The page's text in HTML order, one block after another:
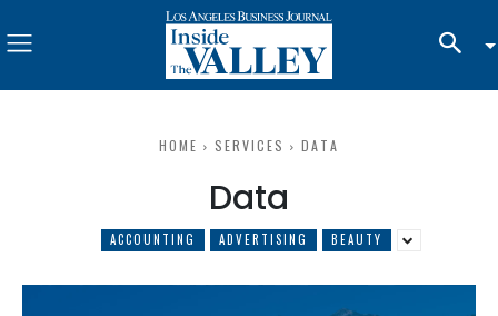
HOME SERVICES DATA
Data
ACCOUNTING ADVERTISING BEAUTY